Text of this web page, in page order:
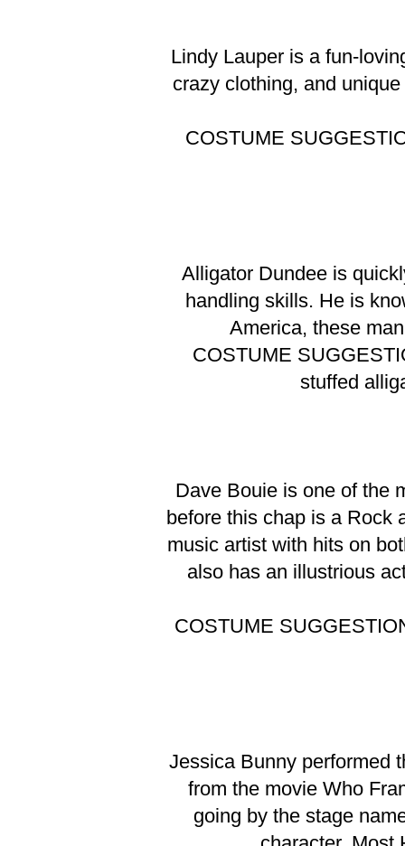
Lindy Lauper is a fun-
crazy clothing, and
COSTUME
Alligator Dundee is
handling skills. He is
America, these
COSTUME
stuffed
Dave Bouie is one of the
before this chap is a Rock
music artist with hits on
also has an illustrious
COSTUME
Jessica Bunny performed
from the movie Who
going by the stage